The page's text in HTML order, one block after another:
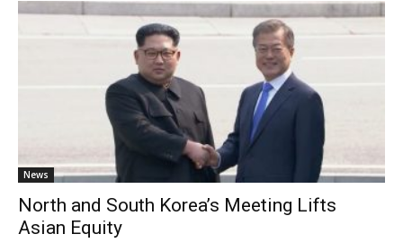
News
North and South Korea’s Meeting Lifts
Asian Equity